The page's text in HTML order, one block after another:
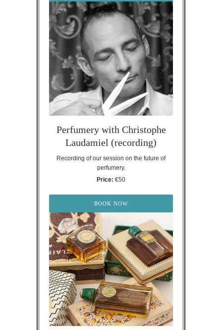
Perfumery with Christophe
Laudamiel (recording)
Recording of our session on the future of
perfumery.
Price: €50
BOOK NOW